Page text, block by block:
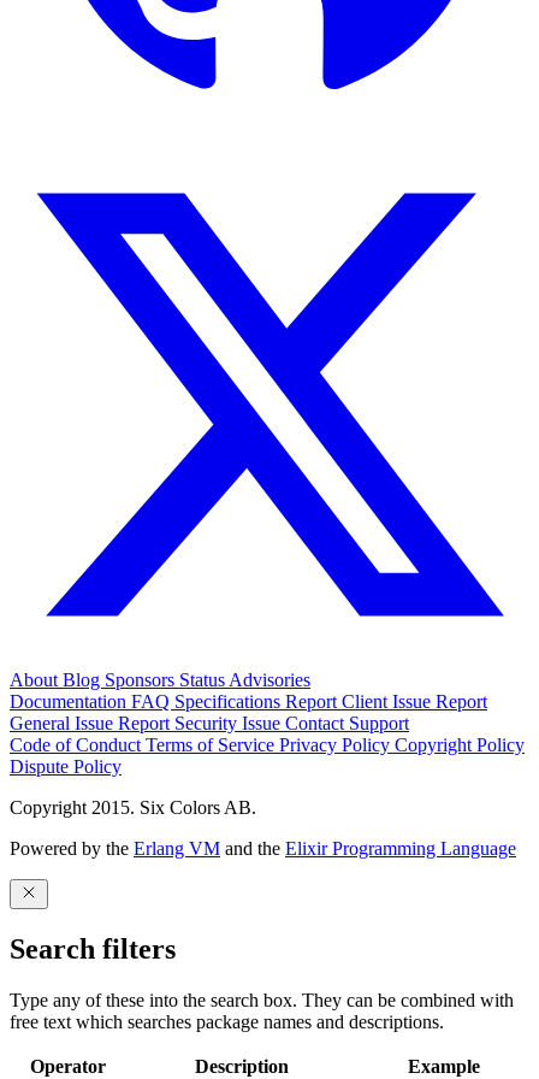
About Blog Sponsors Status Advisories
Documentation FAQ Specifications Report Client Issue Report
General Issue Report Security Issue Contact Support
Code of Conduct Terms of Service Privacy Policy Copyright Policy
Dispute Policy
Copyright 2015. Six Colors AB.
Powered by the Erlang VM and the Elixir Programming Language
Search filters
Type any of these into the search box. They can be combined with
free text which searches package names and descriptions.
Operator Description Example